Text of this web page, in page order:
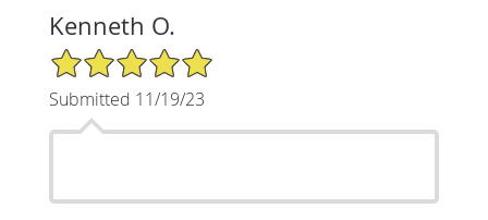
Kenneth O.
5/5 Star Rating
Submitted 11/19/23